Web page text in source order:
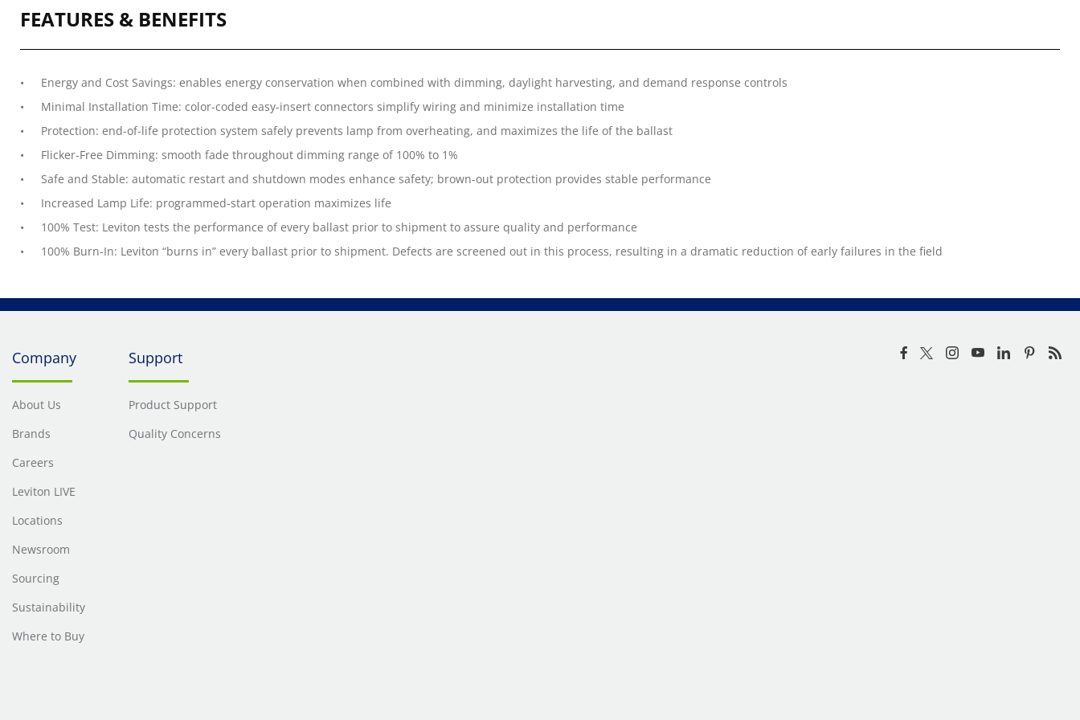
FEATURES & BENEFITS
Energy and Cost Savings: enables energy conservation when combined with dimming, daylight harvesting, and demand response controls
Minimal Installation Time: color-coded easy-insert connectors simplify wiring and minimize installation time
Protection: end-of-life protection system safely prevents lamp from overheating, and maximizes the life of the ballast
Flicker-Free Dimming: smooth fade throughout dimming range of 100% to 1%
Safe and Stable: automatic restart and shutdown modes enhance safety; brown-out protection provides stable performance
Increased Lamp Life: programmed-start operation maximizes life
100% Test: Leviton tests the performance of every ballast prior to shipment to assure quality and performance
100% Burn-In: Leviton “burns in” every ballast prior to shipment. Defects are screened out in this process, resulting in a dramatic reduction of early failures in the field
Company
About Us
Brands
Careers
Leviton LIVE
Locations
Newsroom
Sourcing
Sustainability
Where to Buy
Support
Product Support
Quality Concerns